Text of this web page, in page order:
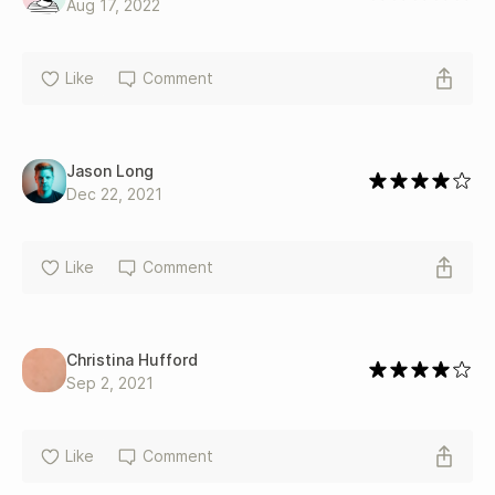
Aug 17, 2022
Like Comment
Jason Long
Dec 22, 2021
Like Comment
Christina Hufford
Sep 2, 2021
Like Comment